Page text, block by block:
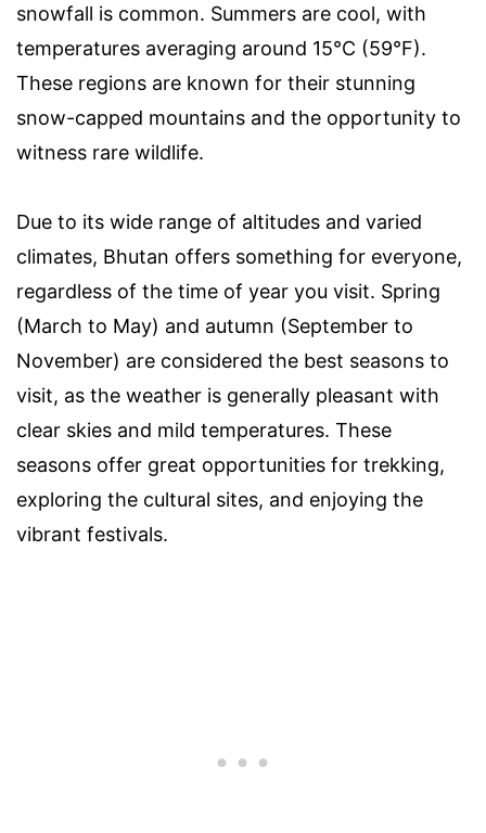
snowfall is common. Summers are cool, with
temperatures averaging around 15°C (59°F).
These regions are known for their stunning
snow-capped mountains and the opportunity to
witness rare wildlife.
Due to its wide range of altitudes and varied
climates, Bhutan offers something for everyone,
regardless of the time of year you visit. Spring
(March to May) and autumn (September to
November) are considered the best seasons to
visit, as the weather is generally pleasant with
clear skies and mild temperatures. These
seasons offer great opportunities for trekking,
exploring the cultural sites, and enjoying the
vibrant festivals.